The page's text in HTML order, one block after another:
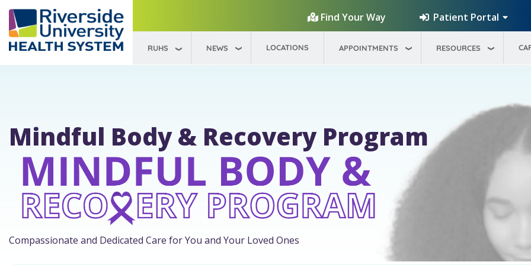
Find Your Way
Patient Portal
RUHS NEWS LOCATIONS APPOINTMENTS RESOURCES
Mindful Body & Recovery Program
Compassionate and Dedicated Care for You and Your Loved Ones